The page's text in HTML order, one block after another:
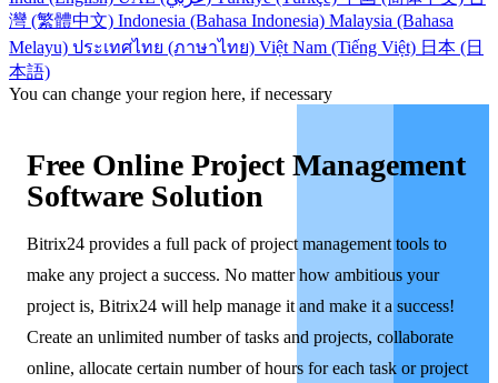
灣 (繁體中文) Indonesia (Bahasa Indonesia) Malaysia (Bahasa
Melayu) ประเทศไทย (ภาษาไทย) Việt Nam (Tiếng Việt) 日本 (日
本語)
You can change your region here, if necessary
Free Online Project Management
Software Solution
Bitrix24 provides a full pack of project management tools to
make any project a success. No matter how ambitious your
project is, Bitrix24 will help manage it and make it a success!
Create an unlimited number of tasks and projects, collaborate
online, allocate certain number of hours for each task or project